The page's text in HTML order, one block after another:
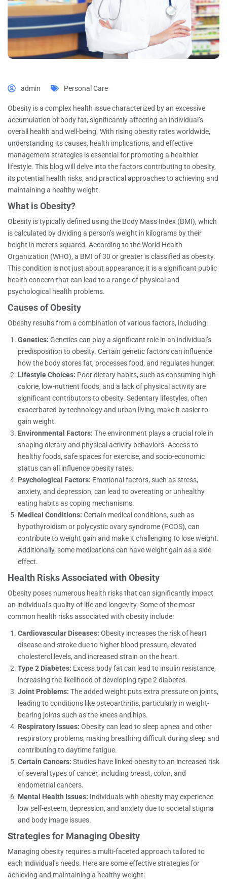
admin Personal Care
Obesity is a complex health issue characterized by an excessive
accumulation of body fat, significantly affecting an individual’s
overall health and well-being. With rising obesity rates worldwide,
understanding its causes, health implications, and effective
management strategies is essential for promoting a healthier
lifestyle. This blog will delve into the factors contributing to obesity,
its potential health risks, and practical approaches to achieving and
maintaining a healthy weight.
What is Obesity?
Obesity is typically defined using the Body Mass Index (BMI), which
is calculated by dividing a person’s weight in kilograms by their
height in meters squared. According to the World Health
Organization (WHO), a BMI of 30 or greater is classified as obesity.
This condition is not just about appearance; it is a significant public
health concern that can lead to a range of physical and
psychological health problems.
Causes of Obesity
Obesity results from a combination of various factors, including:
Genetics: Genetics can play a significant role in an individual’s
predisposition to obesity. Certain genetic factors can influence
how the body stores fat, processes food, and regulates hunger.
Lifestyle Choices: Poor dietary habits, such as consuming high-
calorie, low-nutrient foods, and a lack of physical activity are
significant contributors to obesity. Sedentary lifestyles, often
exacerbated by technology and urban living, make it easier to
gain weight.
Environmental Factors: The environment plays a crucial role in
shaping dietary and physical activity behaviors. Access to
healthy foods, safe spaces for exercise, and socio-economic
status can all influence obesity rates.
Psychological Factors: Emotional factors, such as stress,
anxiety, and depression, can lead to overeating or unhealthy
eating habits as coping mechanisms.
Medical Conditions: Certain medical conditions, such as
hypothyroidism or polycystic ovary syndrome (PCOS), can
contribute to weight gain and make it challenging to lose weight.
Additionally, some medications can have weight gain as a side
effect.
Health Risks Associated with Obesity
Obesity poses numerous health risks that can significantly impact
an individual’s quality of life and longevity. Some of the most
common health risks associated with obesity include:
Cardiovascular Diseases: Obesity increases the risk of heart
disease and stroke due to higher blood pressure, elevated
cholesterol levels, and increased strain on the heart.
Type 2 Diabetes: Excess body fat can lead to insulin resistance,
increasing the likelihood of developing type 2 diabetes.
Joint Problems: The added weight puts extra pressure on joints,
leading to conditions like osteoarthritis, particularly in weight-
bearing joints such as the knees and hips.
Respiratory Issues: Obesity can lead to sleep apnea and other
respiratory problems, making breathing difficult during sleep and
contributing to daytime fatigue.
Certain Cancers: Studies have linked obesity to an increased risk
of several types of cancer, including breast, colon, and
endometrial cancers.
Mental Health Issues: Individuals with obesity may experience
low self-esteem, depression, and anxiety due to societal stigma
and body image issues.
Strategies for Managing Obesity
Managing obesity requires a multi-faceted approach tailored to
each individual’s needs. Here are some effective strategies for
achieving and maintaining a healthy weight: